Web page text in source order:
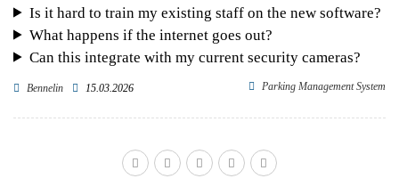
Is it hard to train my existing staff on the new software?
What happens if the internet goes out?
Can this integrate with my current security cameras?
Bennelin 15.03.2026 Parking Management System